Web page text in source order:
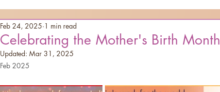
Celebrating the Mother's Birth Month
Feb 24, 2025 1 min read
Updated: Mar 31, 2025
Feb 2025